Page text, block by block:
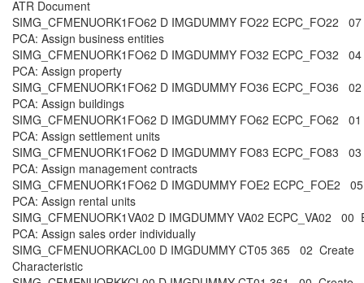
ATR Document
SIMG_CFMENUORK1FO62 D IMGDUMMY FO22 ECPC_FO22
PCA: Assign business entities
SIMG_CFMENUORK1FO62 D IMGDUMMY FO32 ECPC_FO32
PCA: Assign property
SIMG_CFMENUORK1FO62 D IMGDUMMY FO36 ECPC_FO36
PCA: Assign buildings
SIMG_CFMENUORK1FO62 D IMGDUMMY FO62 ECPC_FO62
PCA: Assign settlement units
SIMG_CFMENUORK1FO62 D IMGDUMMY FO83 ECPC_FO83
PCA: Assign management contracts
SIMG_CFMENUORK1FO62 D IMGDUMMY FOE2 ECPC_FOE2
PCA: Assign rental units
SIMG_CFMENUORK1VA02 D IMGDUMMY VA02 ECPC_VA02 00
PCA: Assign sales order individually
SIMG_CFMENUORKACL00 D IMGDUMMY CT05 365 02 Create
Characteristic